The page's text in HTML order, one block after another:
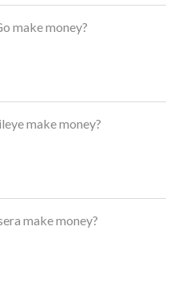
make money?
make money?
make money?